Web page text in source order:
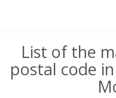
List of the
postal code